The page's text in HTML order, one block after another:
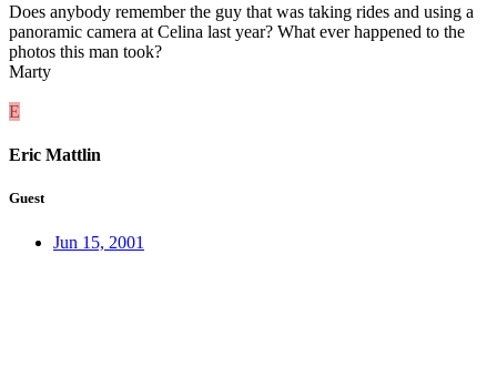
Does anybody remember the guy that was taking rides and using a
panoramic camera at Celina last year? What ever happened to the
photos this man took?
Marty
E
Eric Mattlin
Guest
Jun 15, 2001